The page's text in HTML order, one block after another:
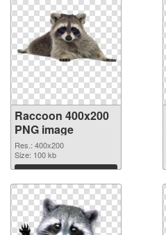
Raccoon 400x200
PNG image
Res.: 400x200
Size: 100 kb
Download